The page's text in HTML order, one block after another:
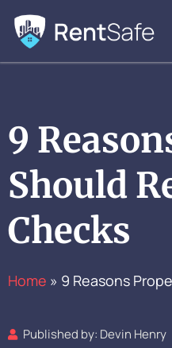
Skip
content
9
Should
Checks
Home » 9 Reasons
Published by: Devin Henry